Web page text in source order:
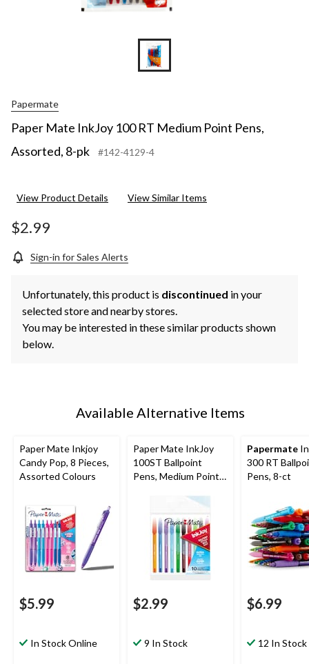
Papermate
Paper Mate InkJoy 100 RT Medium Point Pens,
Assorted, 8-pk
#142-4129-4
View Product Details View Similar Items
$2.99
Sign-in for Sales Alerts
Unfortunately, this product is discontinued in your
selected store and nearby stores.
You may be interested in these similar products shown
below.
Available Alternative Items
Paper Mate Inkjoy
Candy Pop, 8 Pieces,
Assorted Colours
$5.99
In Stock Online
Paper Mate InkJoy
100ST Ballpoint
Pens, Medium Point
Colours, 10 Count
$2.99
9 In Stock
Papermate
300 RT
Pens, 8-ct
$6.99
12 In Stock